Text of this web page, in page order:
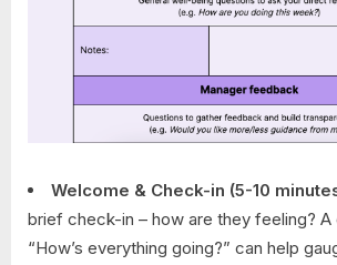
Welcome & Check-in (5-10
brief check-in – how are they feeling?
“How’s everything going?” can help